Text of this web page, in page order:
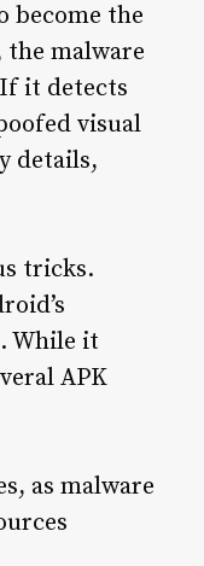
become the
the malware
it detects
visual
details,
tricks.
While it
APK
as malware